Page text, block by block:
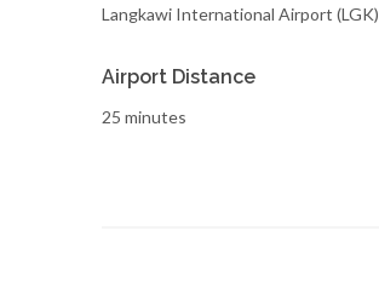
Langkawi International Airport (LGK)
Airport Distance
25 minutes